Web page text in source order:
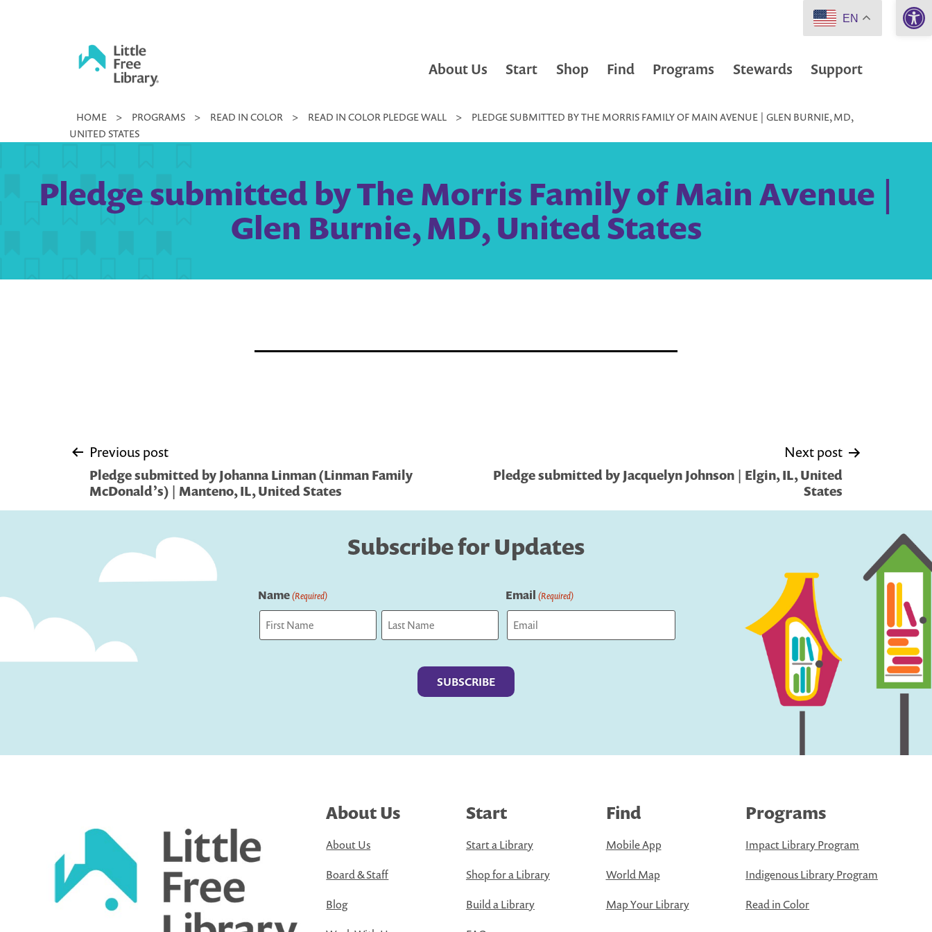
Little
Free
About Us Start Shop Find Programs Stewards Support
HOME > PROGRAMS > READ IN COLOR > READ IN COLOR PLEDGE WALL >
PLEDGE SUBMITTED BY THE MORRIS FAMILY OF MAIN AVENUE | GLEN BURNIE, MD,
UNITED STATES
Pledge submitted by The Morris Family of Main Avenue |
Glen Burnie, MD, United States
Post
navigation
Previous post
Pledge submitted by Johanna Linman (Linman Family
McDonald’s) | Manteno, IL, United States
Next post
Pledge submitted by Jacquelyn Johnson | Elgin, IL, United
States
Subscribe for Updates
Name(Required) Email (Required)
About Us
About Us
Board & Staff
Blog
Start
Start a Library
Shop for a Library
Build a Library
Find
Mobile App
World Map
Map Your Library
Programs
Impact Library Program
Indigenous Library Program
Read in Color
EN